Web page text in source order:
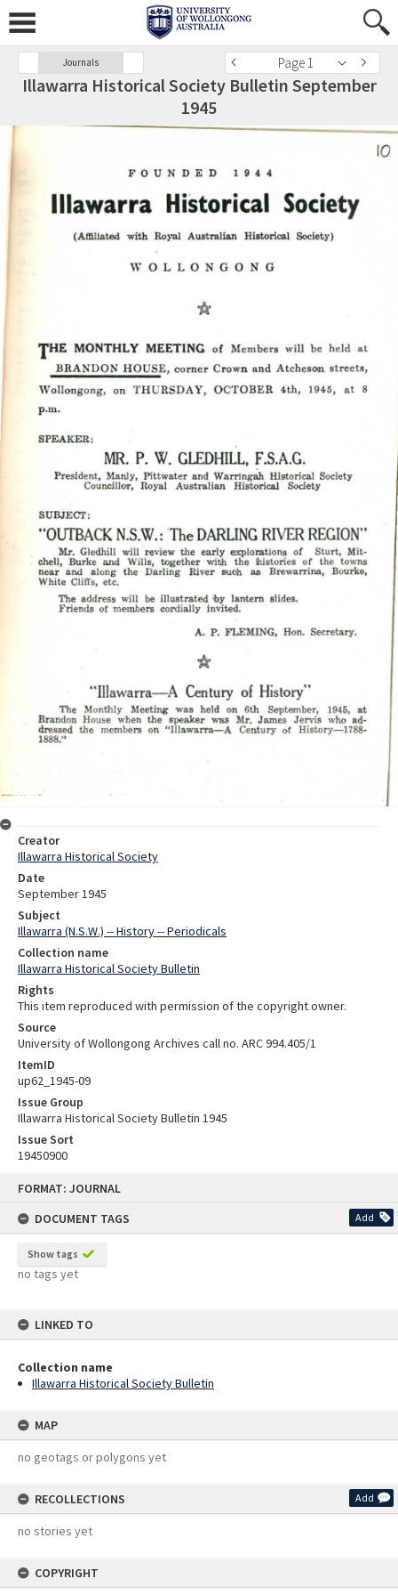
FORMAT: JOURNAL
DOCUMENT TAGS
Add
Show tags
no tags yet
LINKED TO
Collection name
Illawarra Historical Society Bulletin
MAP
no geotags or polygons yet
RECOLLECTIONS Add
no stories yet
COPYRIGHT
Journals Page 1
Illawarra Historical Society Bulletin September
1945
Creator
Illawarra Historical Society
Date
September 1945
Subject
Illawarra (N.S.W.) -- History -- Periodicals
Collection name
Illawarra Historical Society Bulletin
Rights
This item reproduced with permission of the copyright owner.
Source
University of Wollongong Archives call no. ARC 994.405/1
ItemID
up62_1945-09
Issue Group
Illawarra Historical Society Bulletin 1945
Issue Sort
19450900